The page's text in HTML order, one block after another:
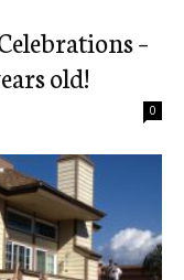
–
old!
0